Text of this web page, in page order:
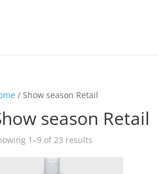
/ Show season Retail
season Retail
1–9 of 23 results